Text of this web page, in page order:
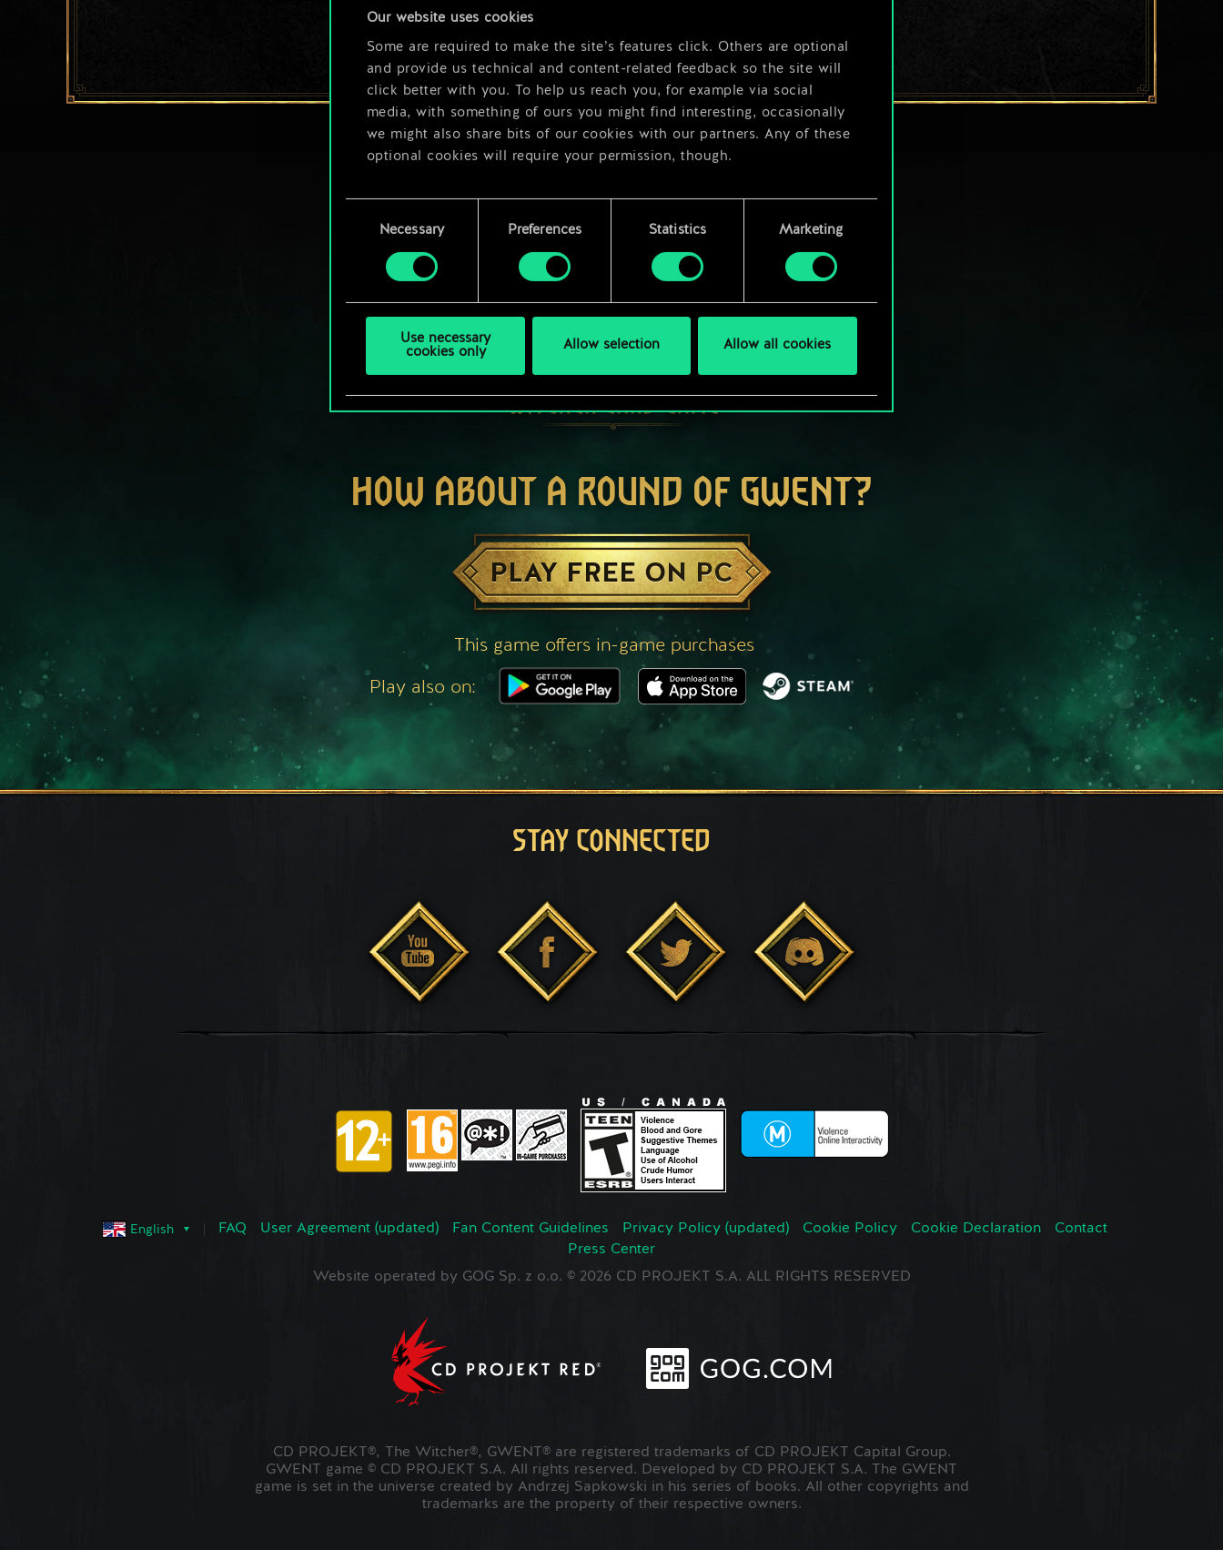
Our website uses cookies
Some are required to make the site’s features click. Others are optional
and provide us technical and content-related feedback so the site will
click better with you. To help us reach you, for example via social
media, with something of ours you might find interesting, occasionally
we might also share bits of our cookies with our partners. Any of these
optional cookies will require your permission, though.
You’ll find all the details regarding our use of cookies and tweak your
preferences regarding them in the “Settings” menu below.
SelectionNecessary Preferences Statistics Marketing
Use necessary
cookies only
Allow selection Allow all cookies
HOW ABOUT A ROUND OF GWENT?
PLAY FREE ON PC
This game offers in-game purchases
Play also on:
STAY CONNECTED
English FAQ User Agreement (updated) Fan Content Guidelines Privacy Policy (updated) Cookie Policy Cookie Declaration
Contact
Press Center
Website operated by GOG Sp. z o.o. © 2026 CD PROJEKT S.A. ALL RIGHTS RESERVED
CD PROJEKT®, The Witcher®, GWENT® are registered trademarks of CD PROJEKT Capital Group.
GWENT game © CD PROJEKT S.A. All rights reserved. Developed by CD PROJEKT S.A. The GWENT
game is set in the universe created by Andrzej Sapkowski in his series of books. All other copyrights and
trademarks are the property of their respective owners.